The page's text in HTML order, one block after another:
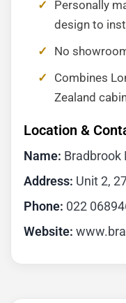
Personally
design to
No
Combines
Zealand
Location &
Name: Bradbrook
Address: Unit 2,
Phone: 022
Website: